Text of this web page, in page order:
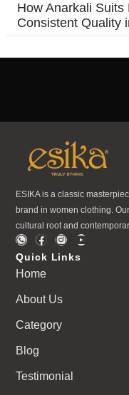
How Anarkali
Consistent Quality
ESIKA is a classic
brand in women clothing.
cultural root and
Quick Links
Home
About Us
Category
Blog
Testimonial